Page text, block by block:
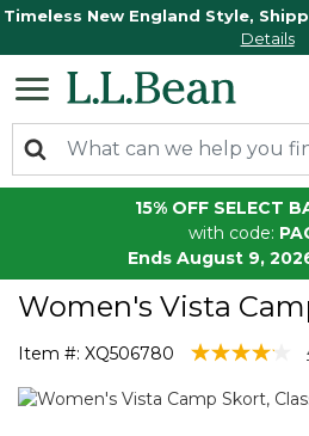
Timeless New England Style,
Details
15% OFF SELECT
with code:
Ends August 9,
Women's Vista
Item #: XQ506780 4.1 out of 5